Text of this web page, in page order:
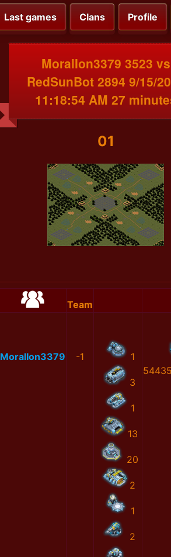
Last games Clans Profile
MoralIon3379 3523 vs
RedSunBot 2894 9/15/
11:18:54 AM 27
01
Team
MoralIon3379 -1 1
3
1
13
20
2
1
2